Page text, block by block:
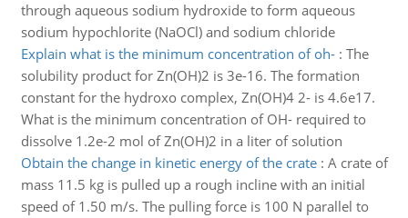
through aqueous sodium hydroxide to form aqueous
sodium hypochlorite (NaOCl) and sodium chloride
Explain what is the minimum concentration of oh-: The
solubility product for Zn(OH)2 is 3e-16. The formation
constant for the hydroxo complex, Zn(OH)4 2- is 4.6e17.
What is the minimum concentration of OH- required to
dissolve 1.2e-2 mol of Zn(OH)2 in a liter of solution
Obtain the change in kinetic energy of the crate: A crate of
mass 11.5 kg is pulled up a rough incline with an initial
speed of 1.50 m/s. The pulling force is 100 N parallel to